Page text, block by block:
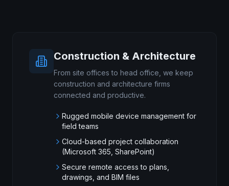
Construction & Architecture
From site offices to head office, we keep
construction and architecture firms
connected and productive.
Rugged mobile device management for
field teams
Cloud-based project collaboration
(Microsoft 365, SharePoint)
Secure remote access to plans,
drawings, and BIM files